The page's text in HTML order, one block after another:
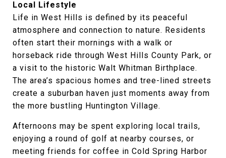
Local Lifestyle
Life in West Hills is defined by its peaceful
atmosphere and connection to nature. Residents
often start their mornings with a walk or
horseback ride through West Hills County Park, or
a visit to the historic Walt Whitman Birthplace.
The area’s spacious homes and tree-lined streets
create a suburban haven just moments away from
the more bustling Huntington Village.
Afternoons may be spent exploring local trails,
enjoying a round of golf at nearby courses, or
meeting friends for coffee in Cold Spring Harbor